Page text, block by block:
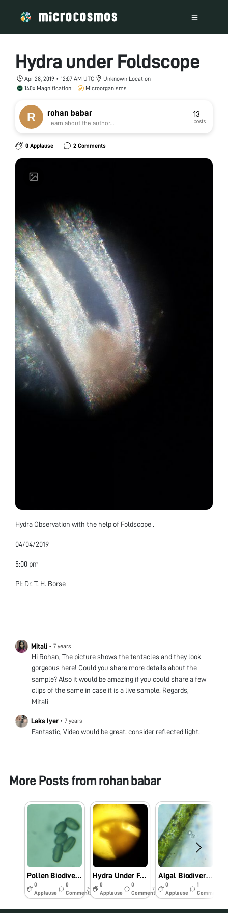
Hydra under Foldscope
Apr 28, 2019 • 12:07 AM UTC
Unknown Location
140x Magnification
Microorganisms
rohan babar
Learn about the author...
13
posts
0 Applause 2 Comments
Hydra Observation with the help of Foldscope .
04/04/2019
5:00 pm
PI: Dr. T. H. Borse
Mitali • 7 years
Hi Rohan, The picture shows the tentacles and they look
gorgeous here! Could you share more details about the
sample? Also it would be amazing if you could share a few
clips of the same in case it is a live sample. Regards,
Mitali
Laks Iyer • 7 years
Fantastic, Video would be great. consider reflected light.
More Posts from rohan babar
Pollen Biodiversity
0
Applause
0
Comments
7y
Hydra Under Foldscope
0
Applause
0
Comments
7y
Algal Biodiversity
0
Applause
1
Comments